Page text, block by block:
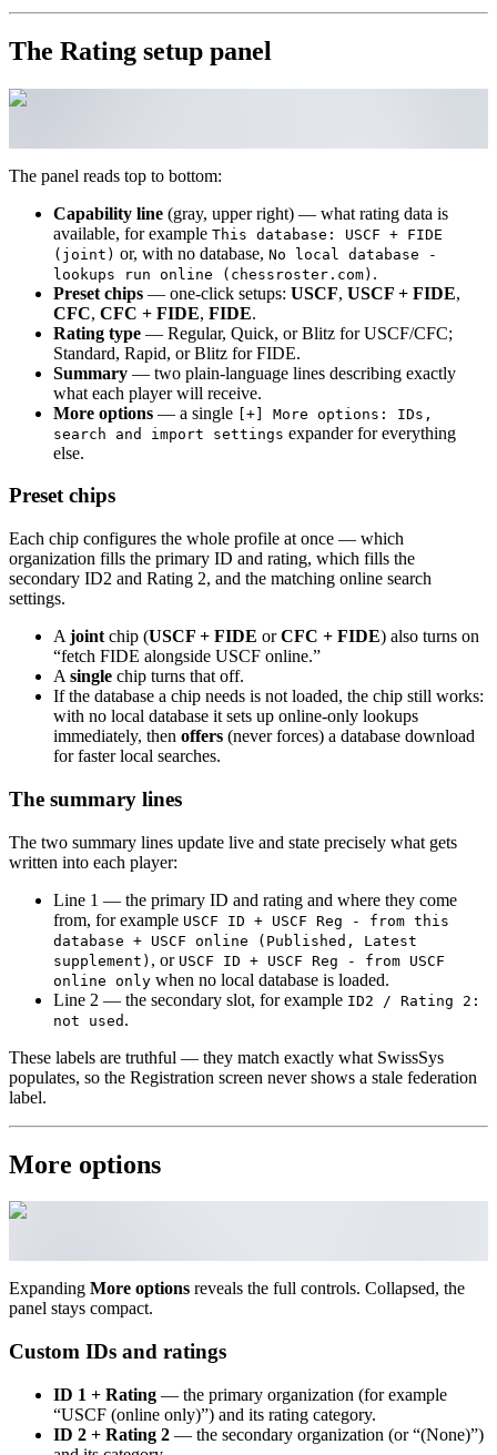
The Rating setup panel
The panel reads top to bottom:
Capability line (gray, upper right) — what rating data is
available, for example This database: USCF + FIDE
(joint) or, with no database, No local database -
lookups run online (chessroster.com) .
Preset chips — one-click setups: USCF, USCF + FIDE,
CFC, CFC + FIDE, FIDE.
Rating type — Regular, Quick, or Blitz for USCF/CFC;
Standard, Rapid, or Blitz for FIDE.
Summary — two plain-language lines describing exactly
what each player will receive.
More options — a single [+] More options: IDs,
search and import settings expander for everything
else.
Preset chips
Each chip configures the whole profile at once — which
organization fills the primary ID and rating, which fills the
secondary ID2 and Rating 2, and the matching online search
settings.
A joint chip (USCF + FIDE orCFC + FIDE) also turns on
“fetch FIDE alongside USCF online.”
A single chip turns that off.
If the database a chip needs is not loaded, the chip still works:
with no local database it sets up online-only lookups
immediately, then offers (never forces) a database download
for faster local searches.
The summary lines
The two summary lines update live and state precisely what gets
written into each player:
Line 1 — the primary ID and rating and where they come
from, for example USCF ID + USCF Reg - from this
database + USCF online (Published, Latest
supplement) , or USCF ID + USCF Reg - from USCF
online only when no local database is loaded.
Line 2 — the secondary slot, for example ID2 / Rating 2:
not used .
These labels are truthful — they match exactly what SwissSys
populates, so the Registration screen never shows a stale federation
label.
More options
Expanding More options reveals the full controls. Collapsed, the
panel stays compact.
Custom IDs and ratings
ID 1 + Rating — the primary organization (for example
“USCF (online only)”) and its rating category.
ID 2 + Rating 2 — the secondary organization (or “(None)”)